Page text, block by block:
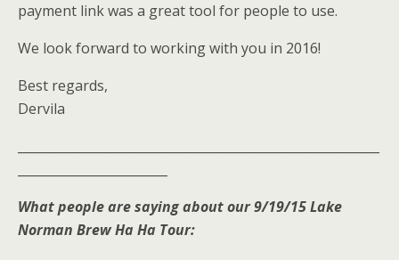
payment link was a great tool for people to use.
We look forward to working with you in 2016!
Best regards,
Dervila
What people are saying about our 9/19/15 Lake
Norman Brew Ha Ha Tour: